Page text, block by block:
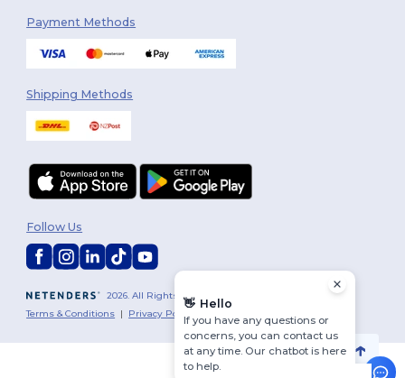
Payment Methods
Shipping Methods
2026. All Rights Reserved
Terms & Conditions | Privacy Policy
Follow Us
👋 Hello
If you have any questions or
concerns, you can contact us
at any time. Our chatbot is here
to help.